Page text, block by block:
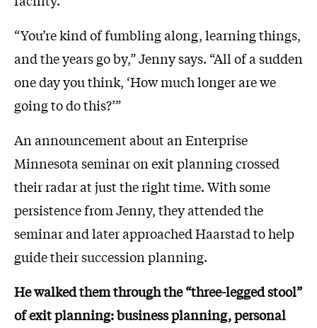
“You’re kind of fumbling along, learning things,
and the years go by,” Jenny says. “All of a sudden
one day you think, ‘How much longer are we
going to do this?’”
An announcement about an Enterprise
Minnesota seminar on exit planning crossed
their radar at just the right time. With some
persistence from Jenny, they attended the
seminar and later approached Haarstad to help
guide their succession planning.
He walked them through the “three-legged stool”
of exit planning: business planning, personal